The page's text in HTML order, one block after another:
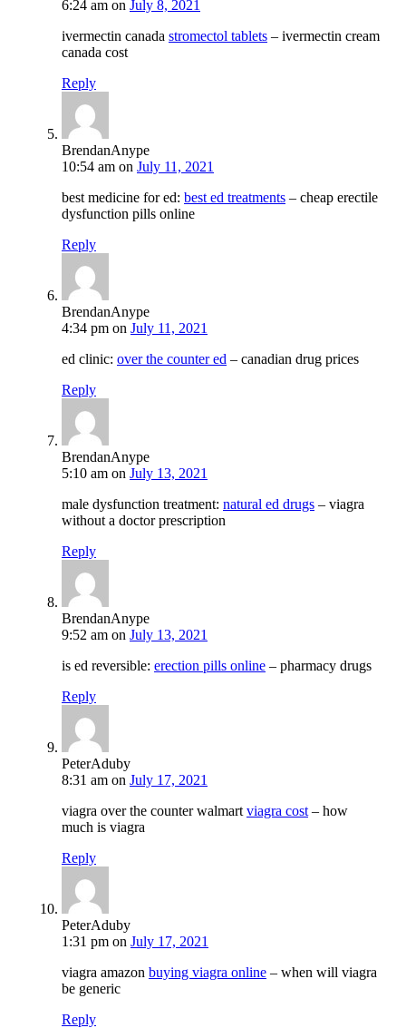
6:24 am on July 8, 2021
ivermectin canada stromectol tablets – ivermectin cream
canada cost
Reply
BrendanAnype
10:54 am on July 11, 2021
best medicine for ed: best ed treatments – cheap erectile
dysfunction pills online
Reply
BrendanAnype
4:34 pm on July 11, 2021
ed clinic: over the counter ed – canadian drug prices
Reply
BrendanAnype
5:10 am on July 13, 2021
male dysfunction treatment: natural ed drugs – viagra
without a doctor prescription
Reply
BrendanAnype
9:52 am on July 13, 2021
is ed reversible: erection pills online – pharmacy drugs
Reply
PeterAduby
8:31 am on July 17, 2021
viagra over the counter walmart viagra cost – how
much is viagra
Reply
PeterAduby
1:31 pm on July 17, 2021
viagra amazon buying viagra online – when will viagra
be generic
Reply